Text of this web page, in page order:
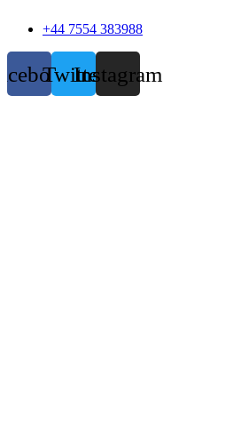
+44 7554 383988
TwitterInstagram